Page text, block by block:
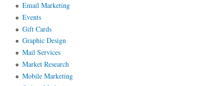
Email Marketing
Events
Gift Cards
Graphic Design
Mail Services
Market Research
Mobile Marketing